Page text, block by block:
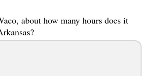
about how many hours does it